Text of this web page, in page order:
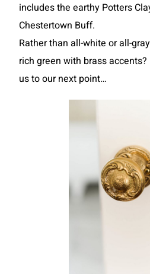
includes the earthy Potters
Chestertown Buff.
Rather than all-white or all-
rich green with brass
us to our next point…